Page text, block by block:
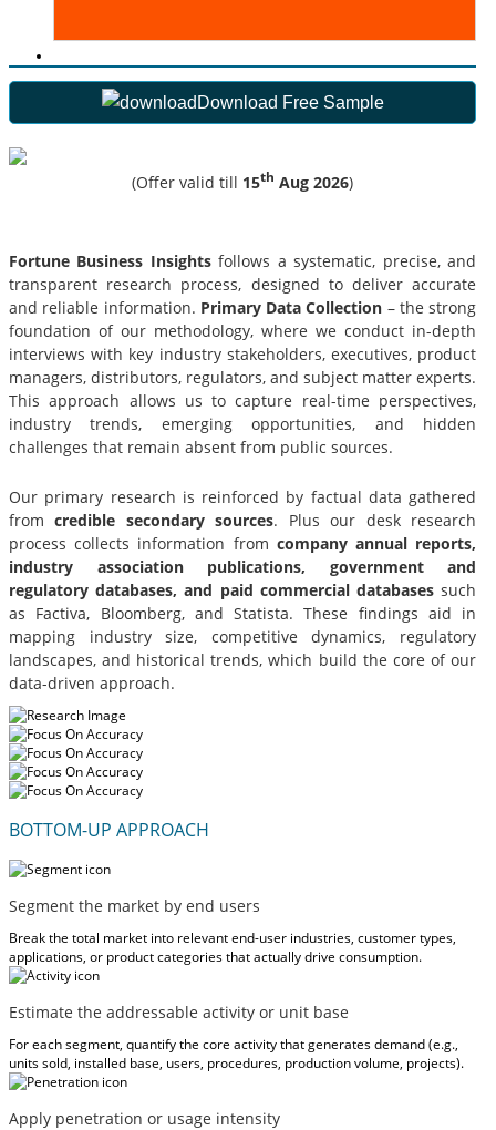
Download Free Sample
(Offer valid till 15th Aug 2026)
Fortune Business Insightsfollows a systematic, precise, and
transparent research process, designed to deliver accurate
and reliable information. Primary Data Collection – the strong
foundation of our methodology, where we conduct in-depth
interviews with key industry stakeholders, executives, product
managers, distributors, regulators, and subject matter experts.
This approach allows us to capture real-time perspectives,
industry trends, emerging opportunities, and hidden
challenges that remain absent from public sources.
Our primary research is reinforced by factual data gathered
fromcredible secondary sources. Plus our desk research
process collects information from company annual reports,
industry association publications, government and
regulatory databases, and paid commercial databases such
as Factiva, Bloomberg, and Statista. These findings aid in
mapping industry size, competitive dynamics, regulatory
landscapes, and historical trends, which build the core of our
data-driven approach.
BOTTOM-UP APPROACH
Segment the market by end users
Break the total market into relevant end-user industries, customer types,
applications, or product categories that actually drive consumption.
Estimate the addressable activity or unit base
For each segment, quantify the core activity that generates demand (e.g.,
units sold, installed base, users, procedures, production volume, projects).
Apply penetration or usage intensity